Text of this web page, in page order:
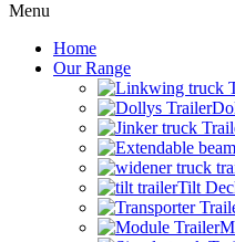
Menu
Home
Our Range
Tilt